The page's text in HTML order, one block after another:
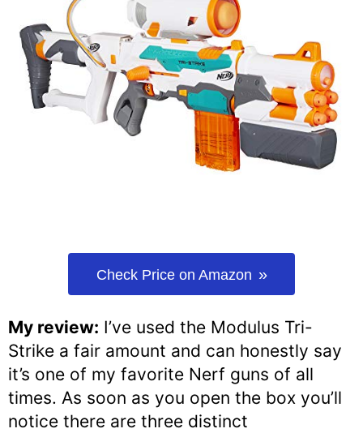
Check Price on Amazon
My review: I’ve used the Modulus Tri-
Strike a fair amount and can honestly say
it’s one of my favorite Nerf guns of all
times. As soon as you open the box you’ll
notice there are three distinct